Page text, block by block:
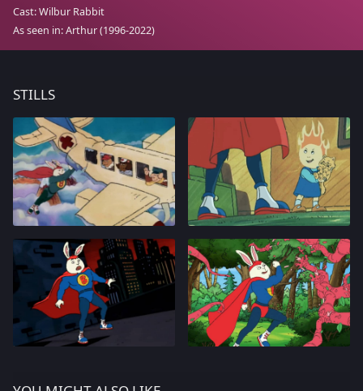
Cast:Wilbur Rabbit
As seen in:Arthur(1996-2022)
STILLS